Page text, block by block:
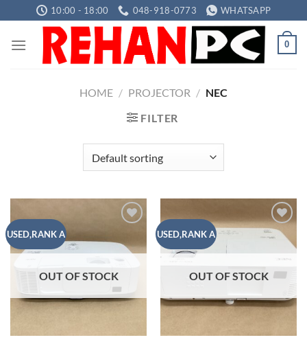
to
content
10:00 - 18:00 048-918-0773 WHATSAPP
0
HOME / PROJECTOR / NEC
FILTER
USED,RANK A
wishlist
OUT OF STOCK
USED,RANK A
Add to
wishlist
OUT OF STOCK